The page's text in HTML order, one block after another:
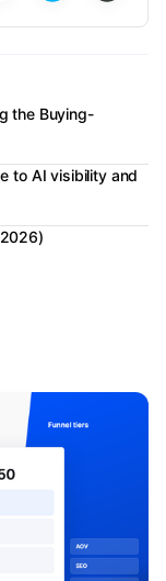
the Buying-
to AI visibility and